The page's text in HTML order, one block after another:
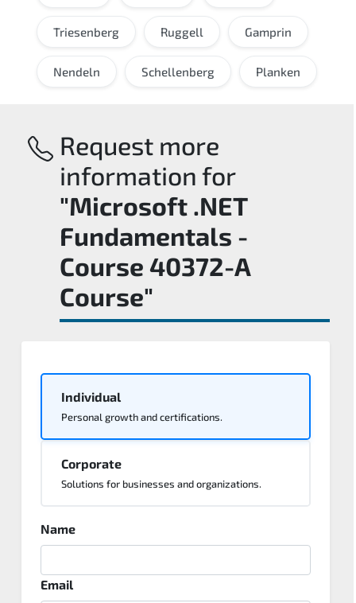
Triesenberg Ruggell Gamprin
Nendeln Schellenberg Planken
Request more
information for
"Microsoft .NET
Fundamentals -
Course 40372-A
Course"
Individual
Personal growth and certifications.
Corporate
Solutions for businesses and organizations.
Name
Email